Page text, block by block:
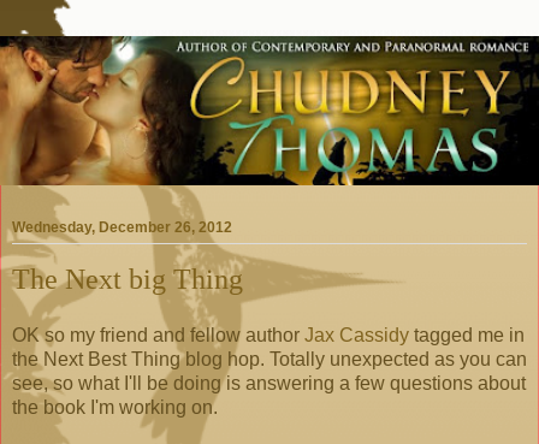
Wednesday, December 26, 2012
The Next big Thing
OK so my friend and fellow author Jax Cassidy tagged me in
the Next Best Thing blog hop. Totally unexpected as you can
see, so what I'll be doing is answering a few questions about
the book I'm working on.